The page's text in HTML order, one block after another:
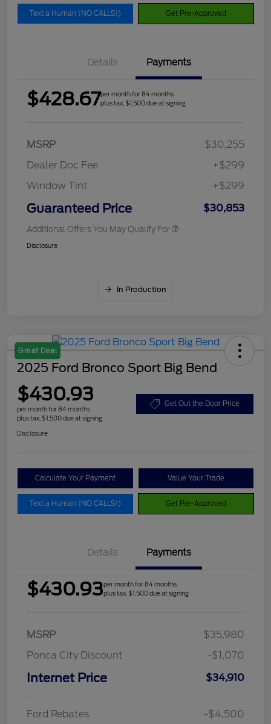
Text a Human (NO CALLS!) Get Pre-Approved
Details Payments
$428.67per month for 84 months
plus tax, $1,500 due at signing
MSRP
$30,255
Dealer Doc Fee
+$299
Window Tint
+$299
Guaranteed Price $30,853
Additional Offers You May Qualify For
Disclosure
In Production
Great Deal
2025 Ford Bronco Sport Big Bend
$430.93
per month for 84 months
plus tax, $1,500 due at signing
Get Out the Door Price
Disclosure
Calculate Your Payment Value Your Trade
Text a Human (NO CALLS!) Get Pre-Approved
Details Payments
$430.93per month for 84 months
plus tax, $1,500 due at signing
MSRP
$35,980
Ponca City Discount
-$1,070
Internet Price $34,910
Ford Rebates -$4,500